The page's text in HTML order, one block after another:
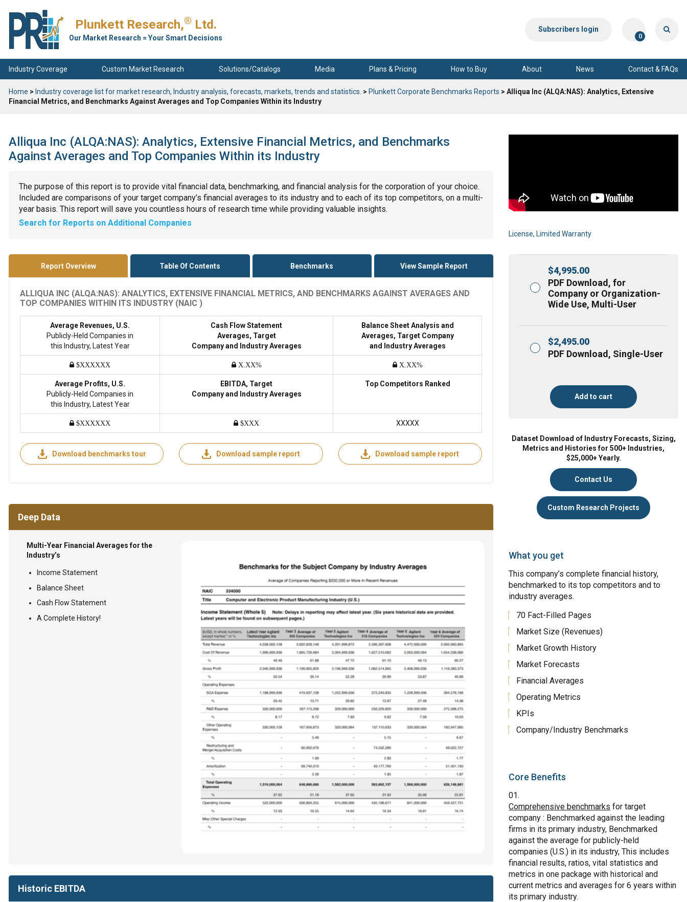
Plunkett Research,® Ltd.
Our Market Research = Your Smart Decisions
Subscribers login
0
Industry Coverage Custom Market Research Solutions/Catalogs Media Plans & Pricing How to Buy About News Contact & FAQs
Home > Industry coverage list for market research, Industry analysis, forecasts, markets, trends and statistics. > Plunkett Corporate Benchmarks Reports > Alliqua Inc (ALQA:NAS): Analytics, Extensive
Financial Metrics, and Benchmarks Against Averages and Top Companies Within its Industry
Alliqua Inc (ALQA:NAS): Analytics, Extensive Financial Metrics, and Benchmarks
Against Averages and Top Companies Within its Industry
The purpose of this report is to provide vital financial data, benchmarking, and financial analysis for the corporation of your choice.
Included are comparisons of your target company’s financial averages to its industry and to each of its top competitors, on a multi-
year basis. This report will save you countless hours of research time while providing valuable insights.
Search for Reports on Additional Companies
Report Overview Table Of Contents Benchmarks View Sample Report
ALLIQUA INC (ALQA:NAS): ANALYTICS, EXTENSIVE FINANCIAL METRICS, AND BENCHMARKS AGAINST AVERAGES AND
TOP COMPANIES WITHIN ITS INDUSTRY (NAIC )
Average Revenues, U.S.
Publicly-Held Companies in
this Industry, Latest Year
Cash Flow Statement
Averages, Target
Company and Industry Averages
Balance Sheet Analysis and
Averages, Target Company
and Industry Averages
$XXXXXX X.XX% X.XX%
Average Profits, U.S.
Publicly-Held Companies in
this Industry, Latest Year
EBITDA, Target
Company and Industry Averages
Top Competitors Ranked
$XXXXXX $XXX XXXXX
Download benchmarks tour Download sample report Download sample report
Deep Data
Multi-Year Financial Averages for the
Industry’s
Income Statement
Balance Sheet
Cash Flow Statement
A Complete History!
Historic EBITDA
License, Limited Warranty
$4,995.00
PDF Download, for
Company or Organization-
Wide Use, Multi-User
$2,495.00
PDF Download, Single-User
Add to cart
Dataset Download of Industry Forecasts, Sizing,
Metrics and Histories for 500+ Industries,
$25,000+ Yearly.
Contact Us
Custom Research Projects
What you get
This company’s complete financial history,
benchmarked to its top competitors and to
industry averages.
70 Fact-Filled Pages
Market Size (Revenues)
Market Growth History
Market Forecasts
Financial Averages
Operating Metrics
KPIs
Company/Industry Benchmarks
Core Benefits
Comprehensive benchmarks for target
company : Benchmarked against the leading
firms in its primary industry, Benchmarked
against the average for publicly-held
companies (U.S.) in its industry, This includes
financial results, ratios, vital statistics and
metrics in one package with historical and
current metrics and averages for 6 years within
its primary industry.